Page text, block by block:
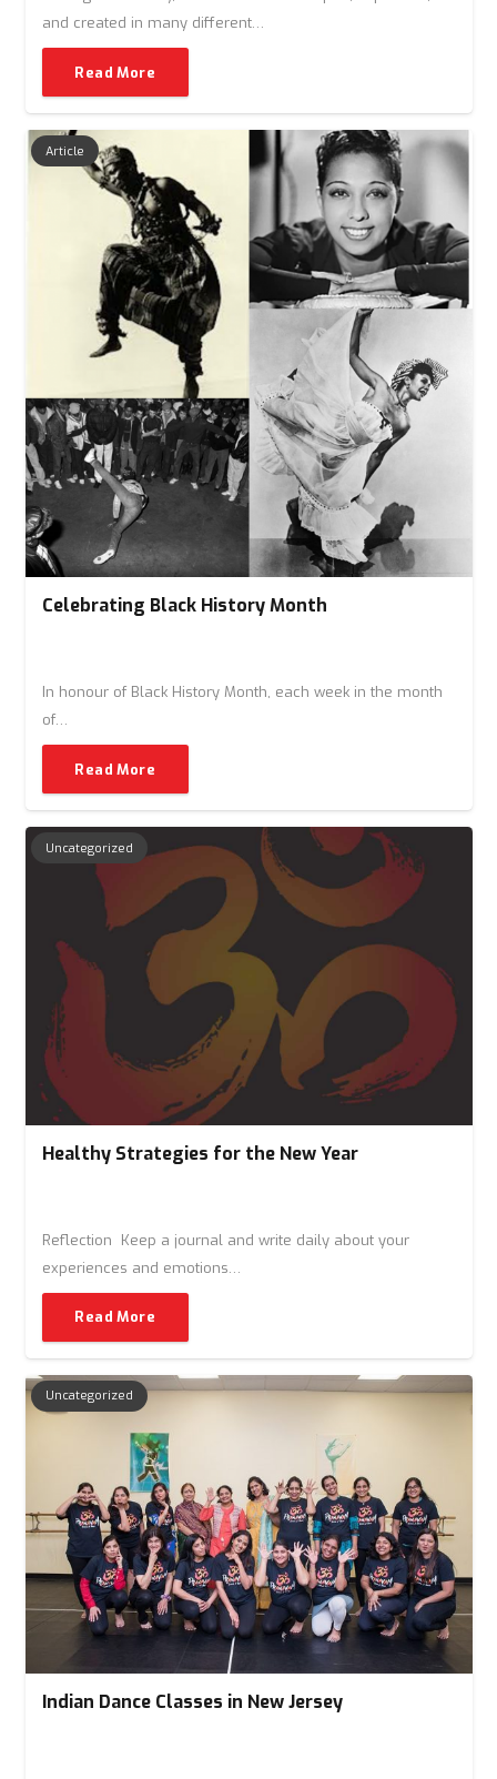
and created in many different…
Read More
Article
Celebrating Black History Month
In honour of Black History Month, each week in the month
of…
Read More
Uncategorized
Healthy Strategies for the New Year
Reflection Keep a journal and write daily about your
experiences and emotions…
Read More
Uncategorized
Indian Dance Classes in New Jersey